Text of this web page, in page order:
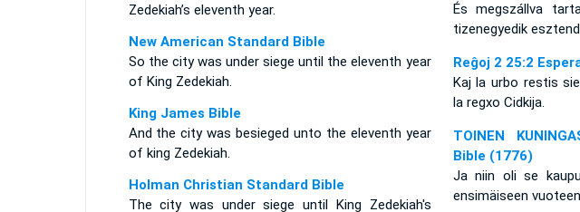
Zedekiah’s eleventh year.
New American Standard Bible
So the city was under siege until the eleventh year
of King Zedekiah.
King James Bible
And the city was besieged unto the eleventh year
of king Zedekiah.
Holman Christian Standard Bible
The city was under siege until King Zedekiah's
És megszállva
tizenegyedik
Reĝoj 2 25:2
Kaj la urbo restis
la regxo Cidkija.
TOINEN
Bible (1776)
Ja niin oli se
ensimäiseen